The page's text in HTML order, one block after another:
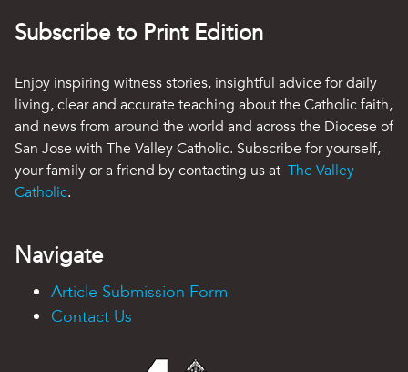
Subscribe to Print Edition
Enjoy inspiring witness stories, insightful advice for daily
living, clear and accurate teaching about the Catholic faith,
and news from around the world and across the Diocese of
San Jose with The Valley Catholic. Subscribe for yourself,
your family or a friend by contacting us at The Valley
Catholic.
Navigate
Article Submission Form
Contact Us